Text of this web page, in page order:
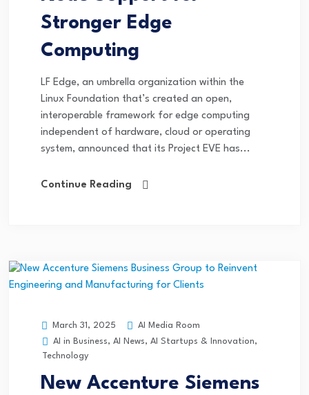
Stronger Edge
Computing
LF Edge, an umbrella organization within the
Linux Foundation that’s created an open,
interoperable framework for edge computing
independent of hardware, cloud or operating
system, announced that its Project EVE has...
Continue Reading
March 31, 2025
AI Media Room
AI in Business, AI News, AI Startups & Innovation,
Technology
New Accenture Siemens